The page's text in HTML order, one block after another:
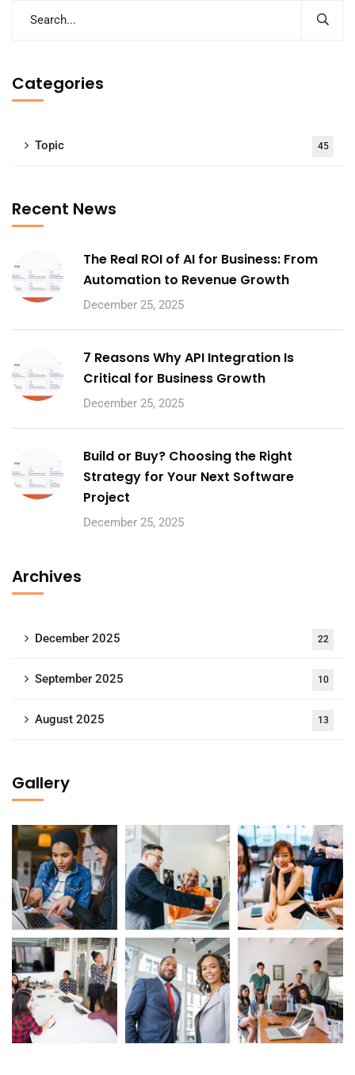
Categories
Topic 45
Recent News
The Real ROI of AI for Business: From
Automation to Revenue Growth
December 25, 2025
7 Reasons Why API Integration Is
Critical for Business Growth
December 25, 2025
Build or Buy? Choosing the Right
Strategy for Your Next Software
Project
December 25, 2025
Archives
December 2025 22
September 2025 10
August 2025 13
Gallery